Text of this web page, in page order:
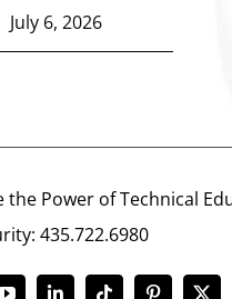
July 6, 2026
Power of Technical
435.722.6980